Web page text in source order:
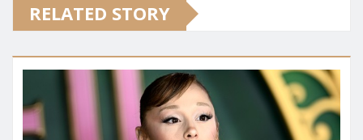
RELATED STORY